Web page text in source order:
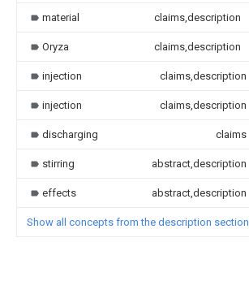
material claims,description
Oryza claims,description
injection claims,description
injection claims,description
discharging claims
stirring abstract,description
effects abstract,description
Show all concepts from the description section